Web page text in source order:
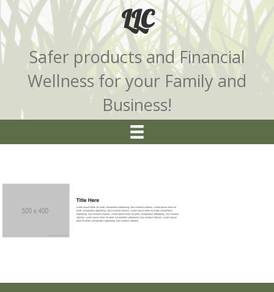
LLC
Safer products and Financial
Wellness for your Family and
Business!